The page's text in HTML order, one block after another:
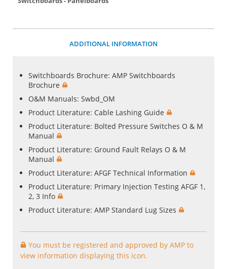
ADDITIONAL INFORMATION
Switchboards Brochure: AMP Switchboards
Brochure
O&M Manuals: Swbd_OM
Product Literature: Cable Lashing Guide
Product Literature: Bolted Pressure Switches O & M
Manual
Product Literature: Ground Fault Relays O & M
Manual
Product Literature: AFGF Technical Information
Product Literature: Primary Injection Testing AFGF 1,
2, 3 Info
Product Literature: AMP Standard Lug Sizes
You must be registered and approved by AMP to
view information displaying this icon.